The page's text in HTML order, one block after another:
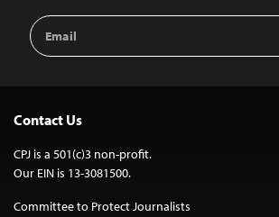
Email
Address
Contact Us
CPJ is a 501(c)3 non-profit.
Our EIN is 13-3081500.
Committee to Protect Journalists